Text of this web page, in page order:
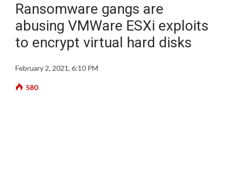
Ransomware gangs are
abusing VMWare ESXi exploits
to encrypt virtual hard disks
February 2, 2021, 6:10 PM
580